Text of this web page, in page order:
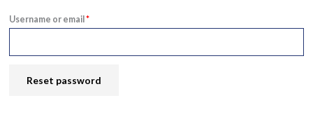
Username or email *
Reset password